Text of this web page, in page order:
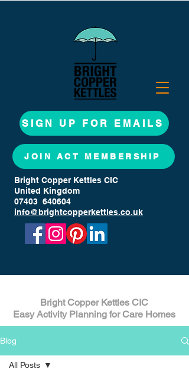
SIGN UP FOR EMAILS
JOIN ACT MEMBERSHIP
Bright Copper Kettles CIC
United Kingdom
07403 640604
info@brightcopperkettles.co.uk
Bright Copper Kettles CIC
Easy Activity Planning for Care Homes
Blog
All Posts